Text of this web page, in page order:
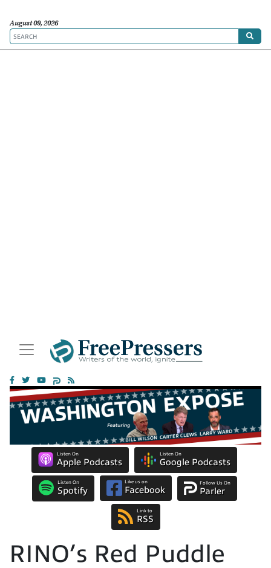
August 09, 2026
Listen On
Apple Podcasts
Listen On
Google Podcasts
Listen On
Spotify
Like us on
Facebook
Follow Us On
Parler
Link to
RSS
RINO’s Red Puddle